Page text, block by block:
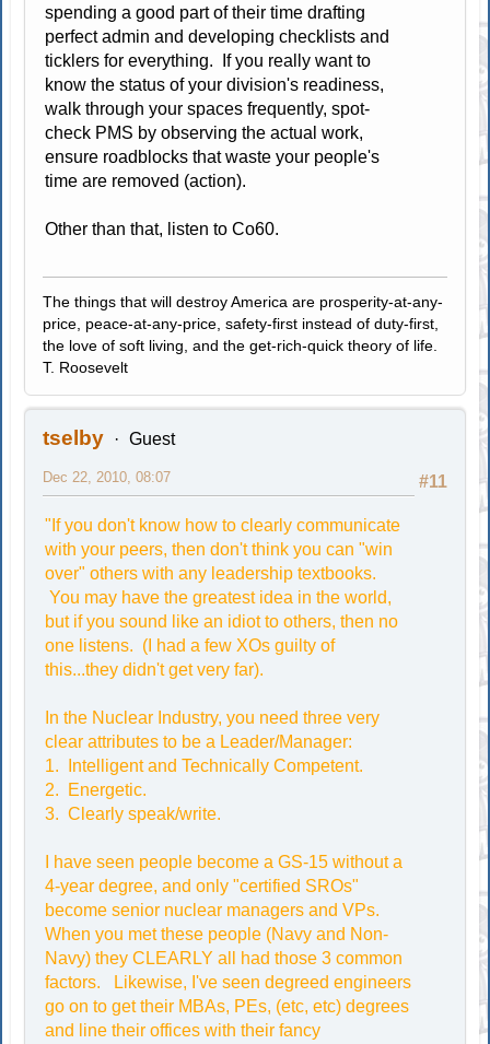
spending a good part of their time drafting
perfect admin and developing checklists and
ticklers for everything. If you really want to
know the status of your division's readiness,
walk through your spaces frequently, spot-
check PMS by observing the actual work,
ensure roadblocks that waste your people's
time are removed (action).
Other than that, listen to Co60.
The things that will destroy America are prosperity-at-any-
price, peace-at-any-price, safety-first instead of duty-first,
the love of soft living, and the get-rich-quick theory of life.
T. Roosevelt
tselby Guest
#11
Dec 22, 2010, 08:07
"If you don't know how to clearly communicate
with your peers, then don't think you can "win
over" others with any leadership textbooks.
You may have the greatest idea in the world,
but if you sound like an idiot to others, then no
one listens. (I had a few XOs guilty of
this...they didn't get very far).
In the Nuclear Industry, you need three very
clear attributes to be a Leader/Manager:
1. Intelligent and Technically Competent.
2. Energetic.
3. Clearly speak/write.
I have seen people become a GS-15 without a
4-year degree, and only "certified SROs"
become senior nuclear managers and VPs.
When you met these people (Navy and Non-
Navy) they CLEARLY all had those 3 common
factors. Likewise, I've seen degreed engineers
go on to get their MBAs, PEs, (etc, etc) degrees
and line their offices with their fancy